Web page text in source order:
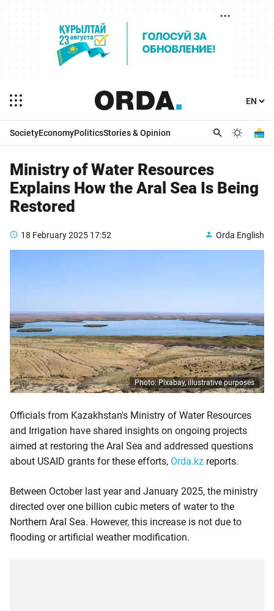
SocietyEconomyPoliticsStories & Opinion
Ministry of Water Resources
Explains How the Aral Sea Is Being
Restored
18 February 2025 17:52 Orda English
Photo: Pixabay, illustrative purposes
Officials from Kazakhstan's Ministry of Water Resources
and Irrigation have shared insights on ongoing projects
aimed at restoring the Aral Sea and addressed questions
about USAID grants for these efforts, Orda.kz reports.
Between October last year and January 2025, the ministry
directed over one billion cubic meters of water to the
Northern Aral Sea. However, this increase is not due to
flooding or artificial weather modification.